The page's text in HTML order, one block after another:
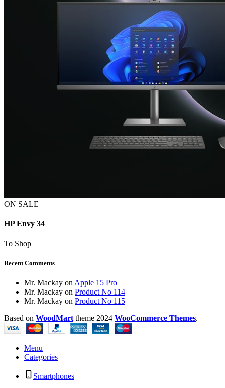
ON SALE
HP Envy 34
To Shop
Recent Comments
Mr. Mackay on Apple 15 Pro
Mr. Mackay on Product No 114
Mr. Mackay on Product No 115
Based on WoodMart theme 2024 WooCommerce Themes.
Menu
Categories
Smartphones